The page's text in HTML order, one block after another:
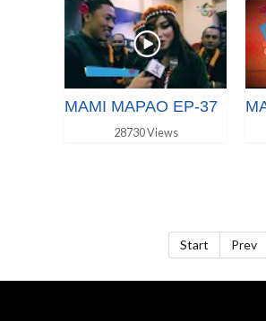
MAMI MAPAO EP-37
28730 Views
Start Prev